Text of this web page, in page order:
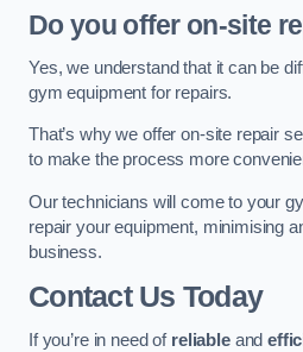
Do you offer on-site
Yes, we understand that it can be
gym equipment for repairs.
That’s why we offer on-site repair
to make the process more
Our technicians will come to your
repair your equipment, minimising
business.
Contact Us Today
If you’re in need of reliableand